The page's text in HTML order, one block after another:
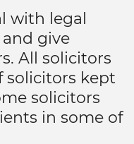
with legal
give
All solicitors
solicitors kept
solicitors
in some of